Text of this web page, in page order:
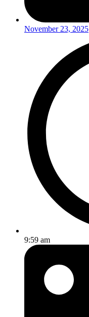
November 23, 2025
9:59 am